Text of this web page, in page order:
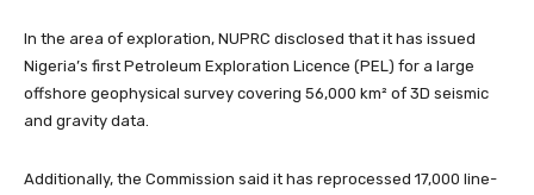
In the area of exploration, NUPRC disclosed that it has issued
Nigeria’s first Petroleum Exploration Licence (PEL) for a large
offshore geophysical survey covering 56,000 km² of 3D seismic
and gravity data.
Additionally, the Commission said it has reprocessed 17,000 line-